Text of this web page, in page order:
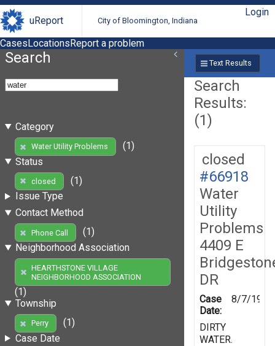
uReport City of Bloomington, Indiana
Login
CasesLocationsReport a problem
Search
Category
Water Utility Problems
(1)
Status
closed
(1)
Issue Type
Contact Method
Phone Call
(1)
Neighborhood Association
HEARTHSTONE VILLAGE
NEIGHBORHOOD ASSOCIATION
(1)
Township
Perry
(1)
Case Date
Text Results
Search
Results:
(1)
closed
#66918
Water
Utility
Problems
4409 E
DR
Case
Date:
8/7/1997
DIRTY
WATER.